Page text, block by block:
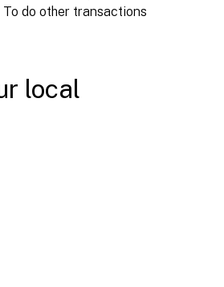
do other transactions
local